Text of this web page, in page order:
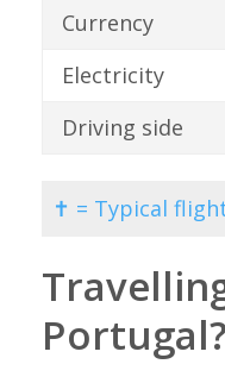
Currency
Electricity
Driving side
✝ = Typical
Portugal?